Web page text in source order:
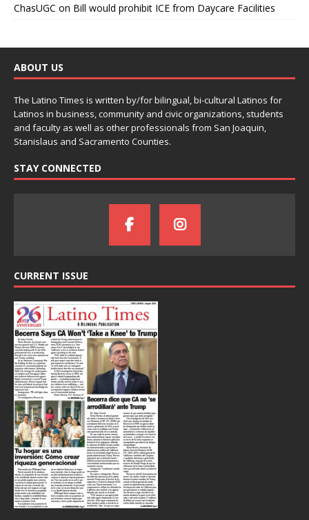
ChasUGC on Bill would prohibit ICE from Daycare Facilities
ABOUT US
The Latino Times is written by/for bilingual, bi-cultural Latinos for
Latinos in business, community and civic organizations, students
and faculty as well as other professionals from San Joaquin,
Stanislaus and Sacramento Counties.
STAY CONNECTED
CURRENT ISSUE